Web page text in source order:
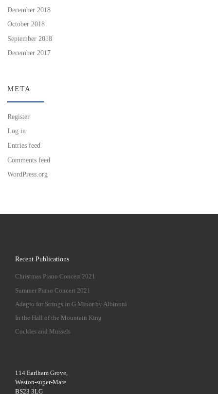
December 2018
October 2018
September 2018
December 2017
META
Register
Log in
Entries feed
Comments feed
WordPress.org
Recent Publications
Christmas Piano Concert 2021
Summer Piano Concert 2021
Adagio for Strings in G Minor by Albinoni
In the Hall of the Mountain King
Cockles and Mussels
114 Earlham Grove,
Weston-super-Mare
BS23 3LG